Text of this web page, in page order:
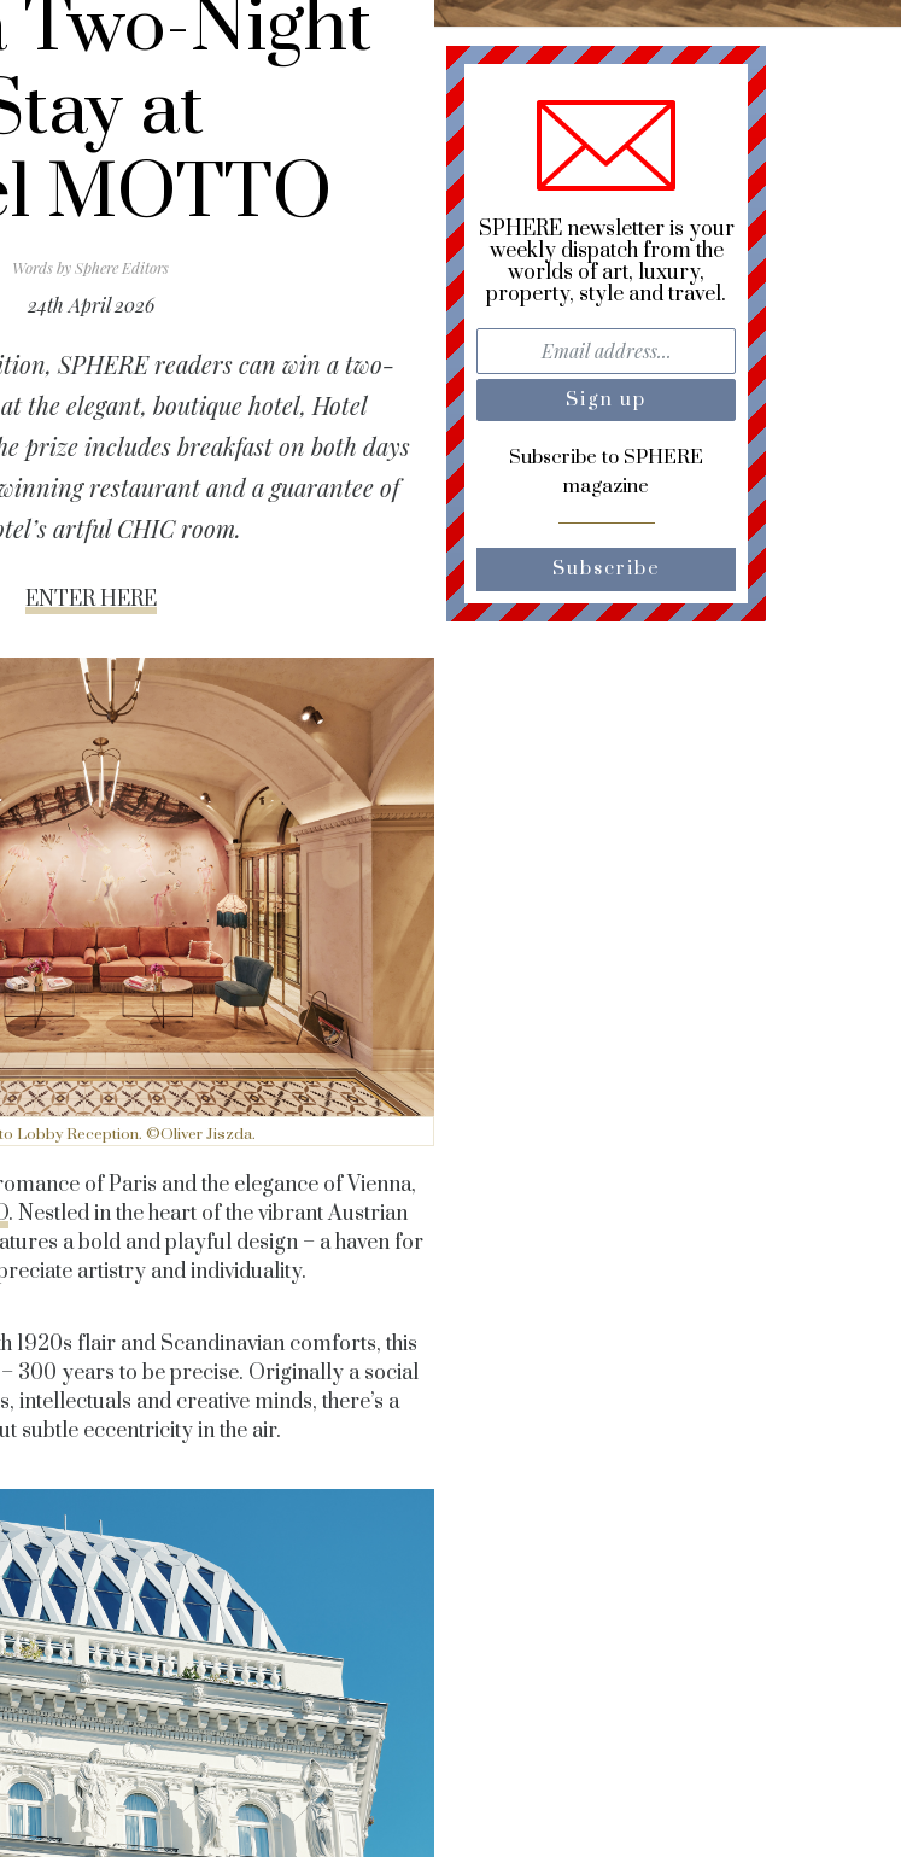
Two-Night
at
MOTTO
Words bySphere Editors
24th April 2026
SPHERE readers can win a two-
the elegant, boutique hotel, Hotel
prize includes breakfast on both days
restaurant and a guarantee of
artful CHIC room.
ENTER HERE
Lobby Reception. ©Oliver Jiszda.
of Paris and the elegance of Vienna,
. Nestled in the heart of the vibrant Austrian
a bold and playful design – a haven for
artistry and individuality.
1920s flair and Scandinavian comforts, this
300 years to be precise. Originally a social
intellectuals and creative minds, there’s a
subtle eccentricity in the air.
SPHERE newsletter is your
weekly dispatch from the
worlds of art, luxury,
property, style and travel.
Subscribe to SPHERE
magazine
Subscribe